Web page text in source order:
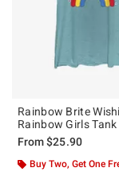
Rainbow Brite
Rainbow Girls Tank
From$25.90
Buy Two, Get One